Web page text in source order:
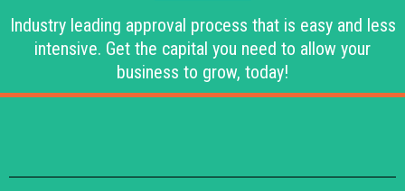
Industry leading approval process that is easy and less
intensive. Get the capital you need to allow your
business to grow, today!